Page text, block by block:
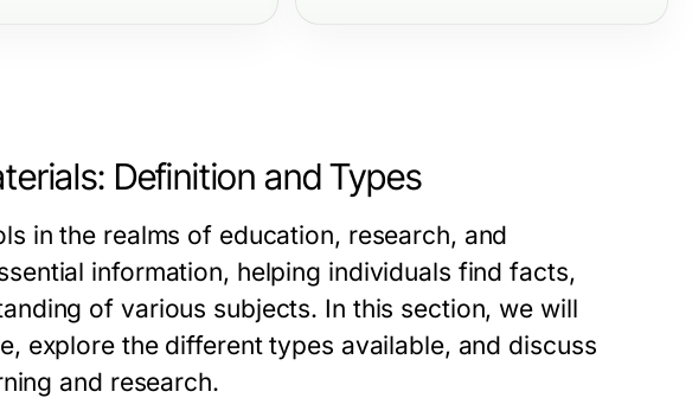
Definition and Types
in the realms of education, research, and
information, helping individuals find facts,
of various subjects. In this section, we will
explore the different types available, and discuss
and research.